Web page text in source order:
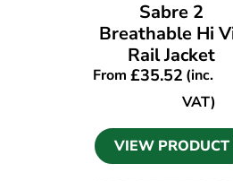
Sabre 2
Breathable Hi
Rail Jacket
From£35.52 (inc.
VAT)
VIEW PRODUCT